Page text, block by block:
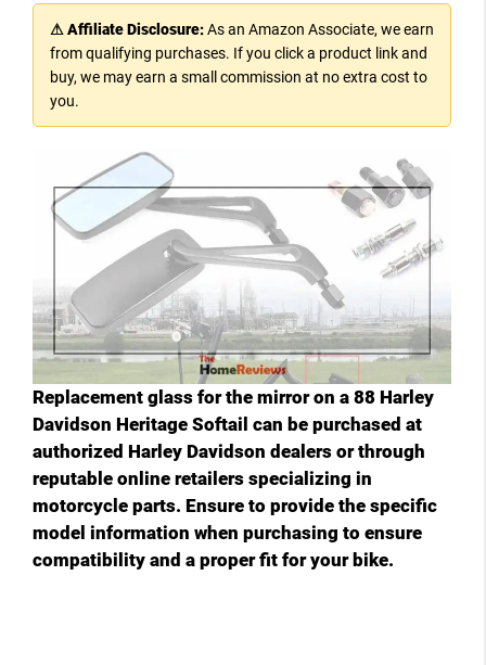
⚠ Affiliate Disclosure:As an Amazon Associate, we earn
from qualifying purchases. If you click a product link and
buy, we may earn a small commission at no extra cost to
you.
Replacement glass for the mirror on a 88 Harley
Davidson Heritage Softail can be purchased at
authorized Harley Davidson dealers or through
reputable online retailers specializing in
motorcycle parts. Ensure to provide the specific
model information when purchasing to ensure
compatibility and a proper fit for your bike.